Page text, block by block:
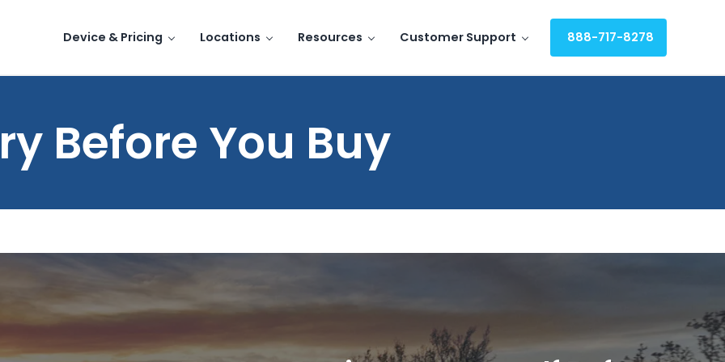
Device & Pricing Locations Resources Customer Support 888-717-8278
Before You Buy